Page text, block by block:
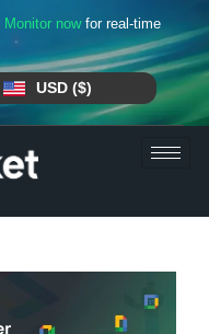
Monitor nowfor real-time
USD ($)